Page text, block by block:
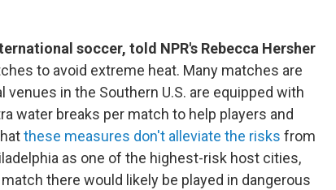
soccer, told NPR's Rebecca Hersher
to avoid extreme heat. Many matches are
venues in the Southern U.S. are equipped with
water breaks per match to help players and
these measures don't alleviate the risks from
as one of the highest-risk host cities,
there would likely be played in dangerous